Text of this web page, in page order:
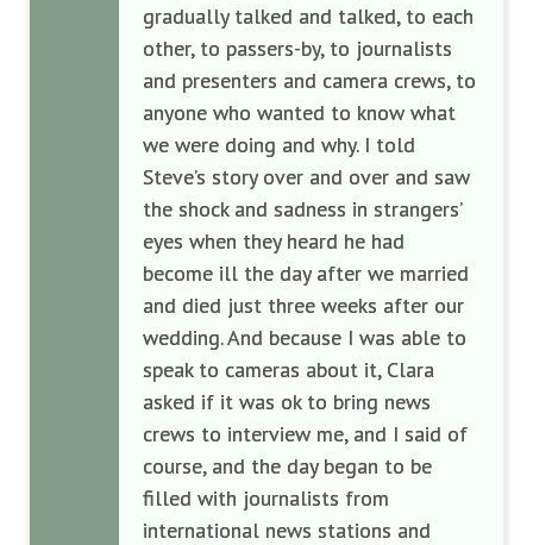
gradually talked and talked, to each
other, to passers-by, to journalists
and presenters and camera crews, to
anyone who wanted to know what
we were doing and why. I told
Steve’s story over and over and saw
the shock and sadness in strangers’
eyes when they heard he had
become ill the day after we married
and died just three weeks after our
wedding. And because I was able to
speak to cameras about it, Clara
asked if it was ok to bring news
crews to interview me, and I said of
course, and the day began to be
filled with journalists from
international news stations and